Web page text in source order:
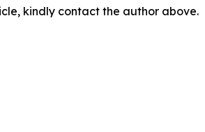
kindly contact the author above.